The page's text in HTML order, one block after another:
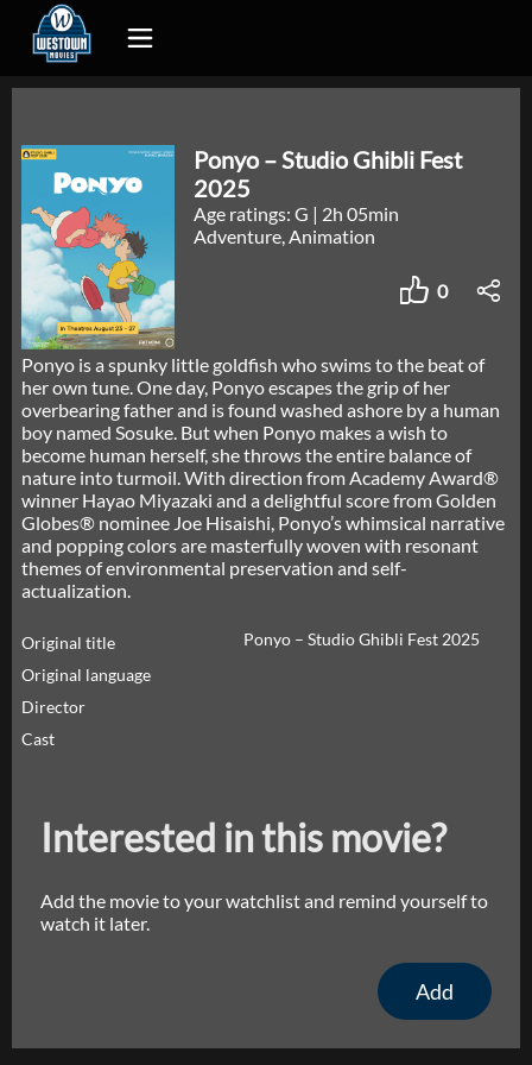
Ponyo – Studio Ghibli Fest
2025
Age ratings: G | 2h 05min
Adventure, Animation
0
Ponyo is a spunky little goldfish who swims to the beat of
her own tune. One day, Ponyo escapes the grip of her
overbearing father and is found washed ashore by a human
boy named Sosuke. But when Ponyo makes a wish to
become human herself, she throws the entire balance of
nature into turmoil. With direction from Academy Award®
winner Hayao Miyazaki and a delightful score from Golden
Globes® nominee Joe Hisaishi, Ponyo’s whimsical narrative
and popping colors are masterfully woven with resonant
themes of environmental preservation and self-
actualization.
Original title
Ponyo – Studio Ghibli Fest 2025
Original language
Director
Cast
Interested in this movie?
Add the movie to your watchlist and remind yourself to
watch it later.
Add